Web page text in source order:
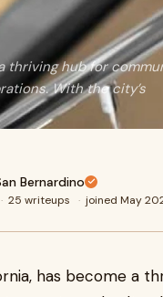
thriving hub for
With the city’s
Bernardino
· 25 writeups · joined May
has become a